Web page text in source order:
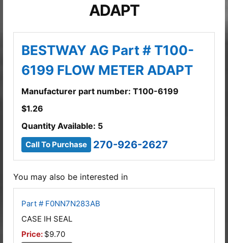
ADAPT
BESTWAY AG Part # T100-
6199 FLOW METER ADAPT
Manufacturer part number: T100-6199
$1.26
Quantity Available: 5
Call To Purchase 270-926-2627
You may also be interested in
Part # F0NN7N283AB
CASE IH SEAL
Price: $9.70